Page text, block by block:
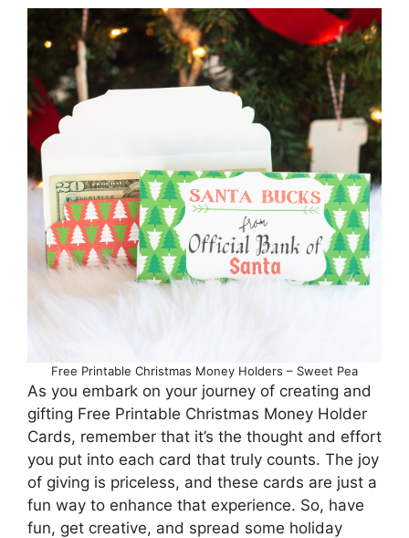
Free Printable Christmas Money Holders – Sweet Pea
As you embark on your journey of creating and
gifting Free Printable Christmas Money Holder
Cards, remember that it’s the thought and effort
you put into each card that truly counts. The joy
of giving is priceless, and these cards are just a
fun way to enhance that experience. So, have
fun, get creative, and spread some holiday